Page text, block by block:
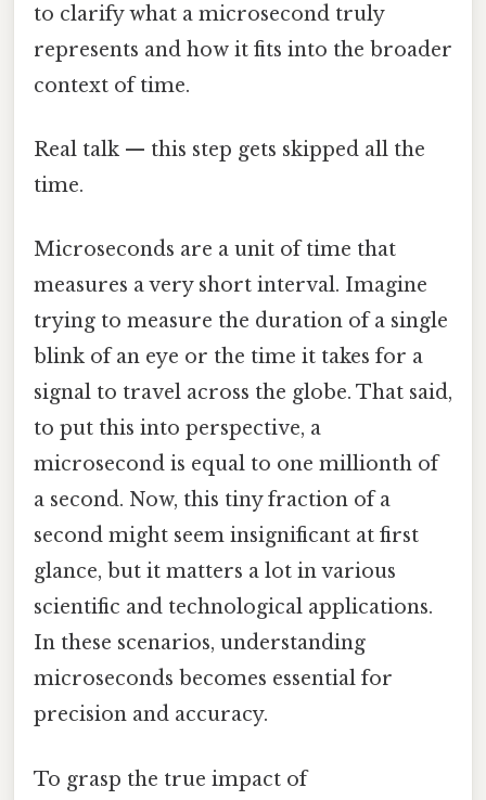
to clarify what a microsecond truly
represents and how it fits into the broader
context of time.
Real talk — this step gets skipped all the
time.
Microseconds are a unit of time that
measures a very short interval. Imagine
trying to measure the duration of a single
blink of an eye or the time it takes for a
signal to travel across the globe. That said,
to put this into perspective, a
microsecond is equal to one millionth of
a second. Now, this tiny fraction of a
second might seem insignificant at first
glance, but it matters a lot in various
scientific and technological applications.
In these scenarios, understanding
microseconds becomes essential for
precision and accuracy.
To grasp the true impact of